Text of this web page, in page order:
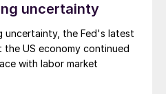
uncertainty
uncertainty, the Fed's latest
US economy continued
with labor market